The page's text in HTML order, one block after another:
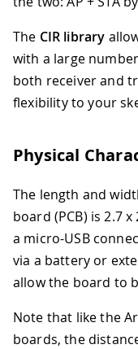
The CIR library
with a large
both receiver and
flexibility to your
Physical
The length and
board (PCB) is 2.7
a micro-USB
via a battery or
allow the board to
Note that like the
boards, the